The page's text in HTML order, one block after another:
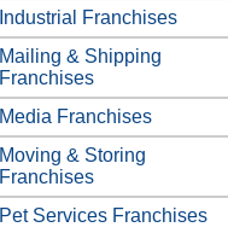
Industrial Franchises
Mailing & Shipping
Franchises
Media Franchises
Moving & Storing
Franchises
Pet Services Franchises